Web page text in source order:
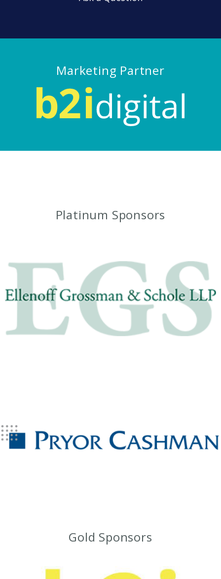
Marketing Partner
Platinum Sponsors
Gold Sponsors